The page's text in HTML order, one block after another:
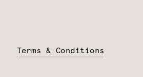
Terms & Conditions